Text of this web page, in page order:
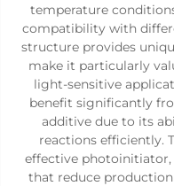
temperature
compatibility with
structure provides
make it particularly
light-sensitive
benefit significantly
additive due to its
reactions efficiently.
effective photoinitiator,
that reduce